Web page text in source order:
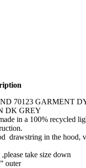
70123 GARMENT
DK GREY
in a 100% recycled
drawstring in the hood,
take size down
outer